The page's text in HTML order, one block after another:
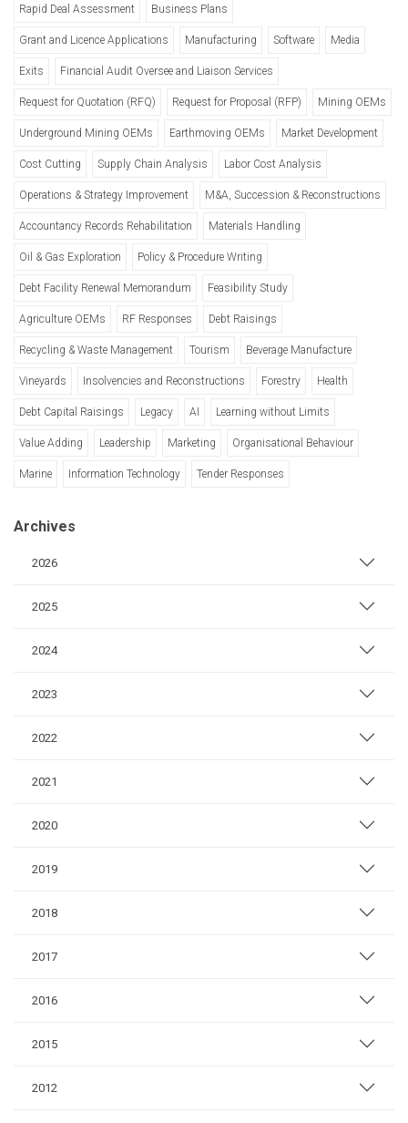
Rapid Deal Assessment Business Plans
Grant and Licence Applications Manufacturing Software Media
Exits Financial Audit Oversee and Liaison Services
Request for Quotation (RFQ) Request for Proposal (RFP) Mining OEMs
Underground Mining OEMs Earthmoving OEMs Market Development
Cost Cutting Supply Chain Analysis Labor Cost Analysis
Operations & Strategy Improvement M&A, Succession & Reconstructions
Accountancy Records Rehabilitation Materials Handling
Oil & Gas Exploration Policy & Procedure Writing
Debt Facility Renewal Memorandum Feasibility Study
Agriculture OEMs RF Responses Debt Raisings
Recycling & Waste Management Tourism Beverage Manufacture
Vineyards Insolvencies and Reconstructions Forestry Health
Debt Capital Raisings Legacy AI Learning without Limits
Value Adding Leadership Marketing Organisational Behaviour
Marine Information Technology Tender Responses
Archives
2026
2025
2024
2023
2022
2021
2020
2019
2018
2017
2016
2015
2012